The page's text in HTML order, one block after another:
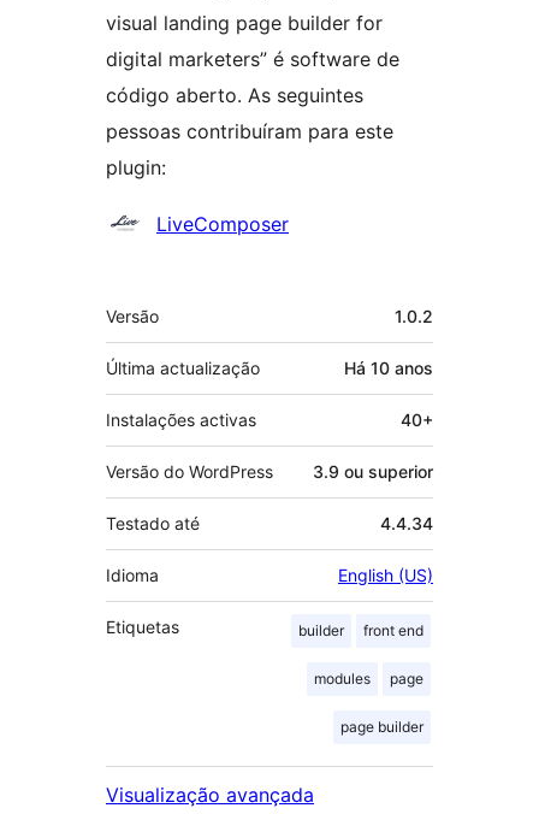
visual landing page builder for
digital marketers” é software de
código aberto. As seguintes
pessoas contribuíram para este
plugin:
Contribuidores
LiveComposer
Metadados
Versão 1.0.2
Última actualização Há 10 anos
Instalações activas 40+
Versão do WordPress 3.9 ou superior
Testado até 4.4.34
Idioma English (US)
Etiquetas builder front end
modules page
page builder
Visualização avançada